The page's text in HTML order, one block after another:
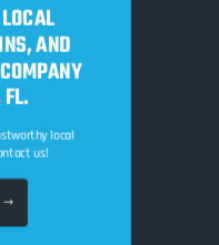
AND
local
us!